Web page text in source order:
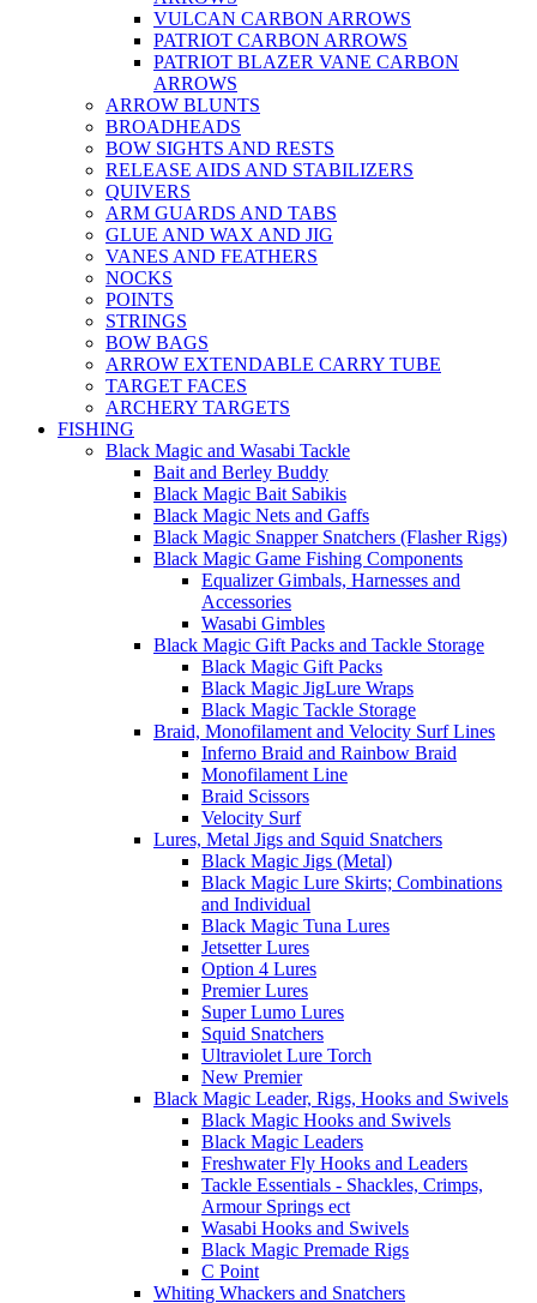
VULCAN CARBON ARROWS
PATRIOT CARBON ARROWS
PATRIOT BLAZER VANE CARBON
ARROWS
ARROW BLUNTS
BROADHEADS
BOW SIGHTS AND RESTS
RELEASE AIDS AND STABILIZERS
QUIVERS
ARM GUARDS AND TABS
GLUE AND WAX AND JIG
VANES AND FEATHERS
NOCKS
POINTS
STRINGS
BOW BAGS
ARROW EXTENDABLE CARRY TUBE
TARGET FACES
ARCHERY TARGETS
FISHING
Black Magic and Wasabi Tackle
Bait and Berley Buddy
Black Magic Bait Sabikis
Black Magic Nets and Gaffs
Black Magic Snapper Snatchers (Flasher Rigs)
Black Magic Game Fishing Components
Equalizer Gimbals, Harnesses and
Accessories
Wasabi Gimbles
Black Magic Gift Packs and Tackle Storage
Black Magic Gift Packs
Black Magic JigLure Wraps
Black Magic Tackle Storage
Braid, Monofilament and Velocity Surf Lines
Inferno Braid and Rainbow Braid
Monofilament Line
Braid Scissors
Velocity Surf
Lures, Metal Jigs and Squid Snatchers
Black Magic Jigs (Metal)
Black Magic Lure Skirts; Combinations
and Individual
Black Magic Tuna Lures
Jetsetter Lures
Option 4 Lures
Premier Lures
Super Lumo Lures
Squid Snatchers
Ultraviolet Lure Torch
New Premier
Black Magic Leader, Rigs, Hooks and Swivels
Black Magic Hooks and Swivels
Black Magic Leaders
Freshwater Fly Hooks and Leaders
Tackle Essentials - Shackles, Crimps,
Armour Springs ect
Wasabi Hooks and Swivels
Black Magic Premade Rigs
C Point
Whiting Whackers and Snatchers